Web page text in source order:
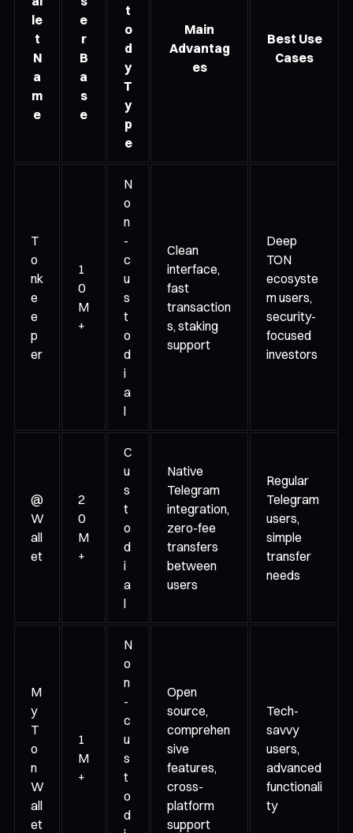
le
t
N
a
m
e
e
r
B
a
s
e
t
o
d
y
T
y
p
e
Main
Advantag
es
Best Use
Cases
T
o
nk
e
e
p
er
1
0
M
+
N
o
n
-
c
u
s
t
o
d
i
a
l
Clean
interface,
fast
transaction
s, staking
support
Deep
TON
ecosyste
m users,
security-
focused
investors
@
W
all
et
2
0
M
+
C
u
s
t
o
d
i
a
l
Native
Telegram
integration,
zero-fee
transfers
between
users
Regular
Telegram
users,
simple
transfer
needs
M
y
T
o
n
W
all
et
1
M
+
N
o
n
-
c
u
s
t
o
d
Open
source,
comprehen
sive
features,
cross-
platform
support
Tech-
savvy
users,
advanced
functionali
ty